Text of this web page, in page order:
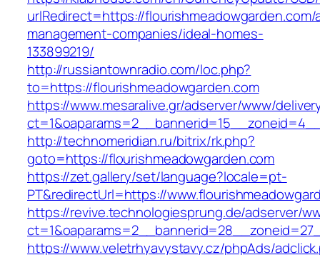
urlRedirect=https://flourishmeadowgarden.com/
management-companies/ideal-homes-
133899219/
http://russiantownradio.com/loc.php?
to=https://flourishmeadowgarden.com
https://www.mesaralive.gr/adserver/www/
http://technomeridian.ru/bitrix/rk.php?
goto=https://flourishmeadowgarden.com
https://zet.gallery/set/language?locale=pt-
PT&redirectUrl=https://
https://revive.technologiesprung.de/adserver/
https://www.veletrhyavystavy.cz/phpAds/